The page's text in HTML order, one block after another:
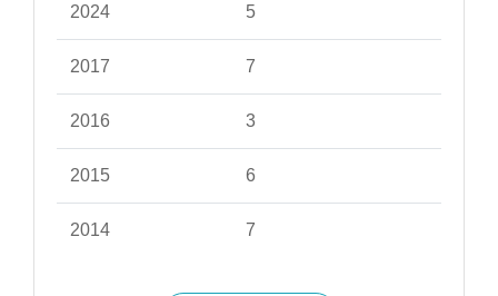
2024 5
2017 7
2016 3
2015 6
2014 7